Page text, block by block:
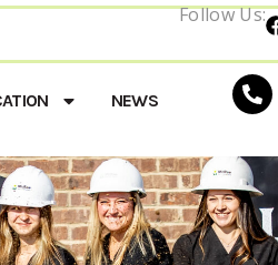
Follow Us:
NEWS